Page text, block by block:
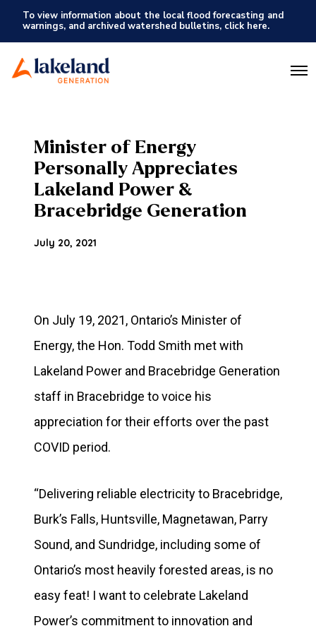
To view information about the local flood forecasting and
warnings, and archived watershed bulletins, click here.
O
Minister of Energy
Personally Appreciates
Lakeland Power &
Bracebridge Generation
July 20, 2021
On July 19, 2021, Ontario’s Minister of
Energy, the Hon. Todd Smith met with
Lakeland Power and Bracebridge Generation
staff in Bracebridge to voice his
appreciation for their efforts over the past
COVID period.
“Delivering reliable electricity to Bracebridge,
Burk’s Falls, Huntsville, Magnetawan, Parry
Sound, and Sundridge, including some of
Ontario’s most heavily forested areas, is no
easy feat! I want to celebrate Lakeland
Power’s commitment to innovation and